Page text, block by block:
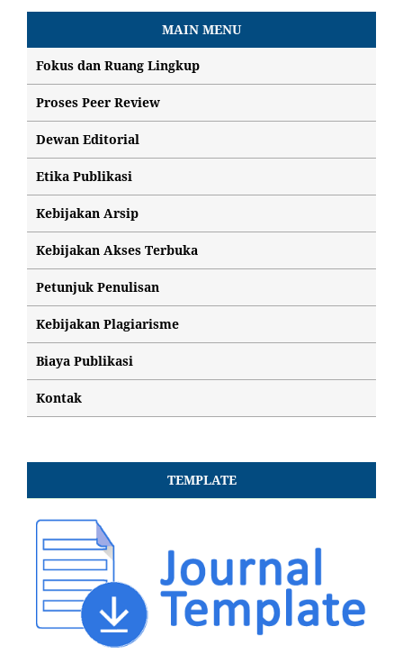
MAIN MENU
Fokus dan Ruang Lingkup
Proses Peer Review
Dewan Editorial
Etika Publikasi
Kebijakan Arsip
Kebijakan Akses Terbuka
Petunjuk Penulisan
Kebijakan Plagiarisme
Biaya Publikasi
Kontak
TEMPLATE